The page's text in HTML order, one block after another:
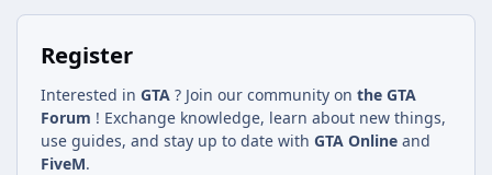
Register
Interested in GTA ? Join our community on the GTA
Forum ! Exchange knowledge, learn about new things,
use guides, and stay up to date with GTA Online and
FiveM.